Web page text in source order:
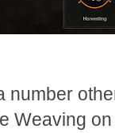
number
Weaving